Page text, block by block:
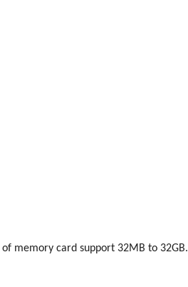
memory card support 32MB to 32GB.